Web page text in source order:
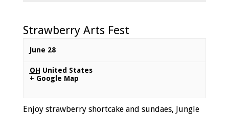
Strawberry Arts Fest
June 28
OH United States
+ Google Map
Enjoy strawberry shortcake and sundaes, Jungle